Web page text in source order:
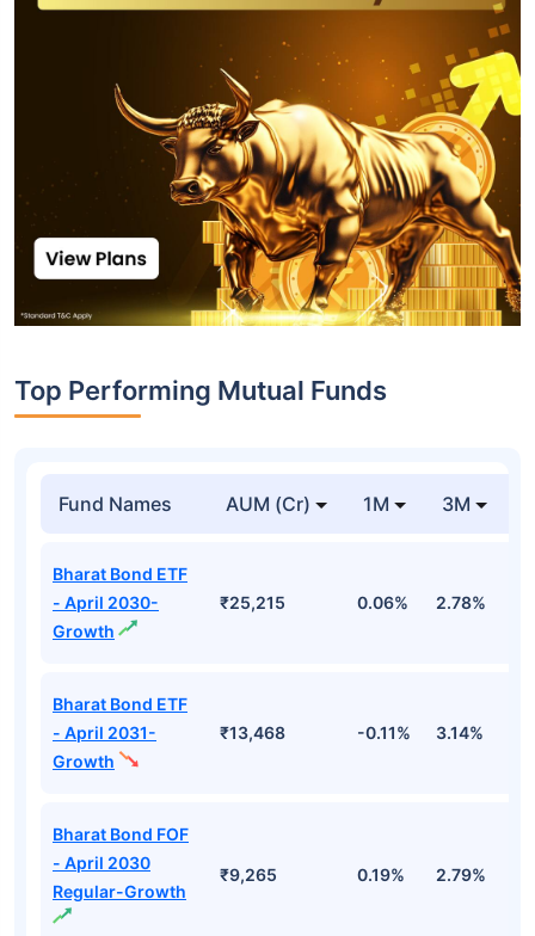
Top Performing Mutual Funds
Fund Names AUM (Cr) 1M 3M
Bharat Bond ETF
- April 2030-
Growth
₹25,215 0.06% 2.78%
Bharat Bond ETF
- April 2031-
Growth
₹13,468 -0.11% 3.14%
Bharat Bond FOF
- April 2030
Regular-Growth
₹9,265 0.19% 2.79%